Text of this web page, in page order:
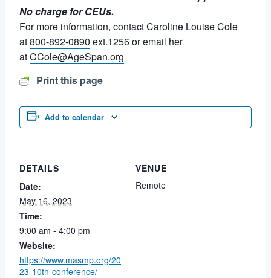
No charge for CEUs.
For more information, contact Caroline Louise Cole
at800-892-0890 ext.1256 or email her
atCCole@AgeSpan.org
Print this page
Add to calendar
DETAILS
Date:
May 16, 2023
Time:
9:00 am - 4:00 pm
Website:
https://www.masmp.org/20
23-10th-conference/
VENUE
Remote